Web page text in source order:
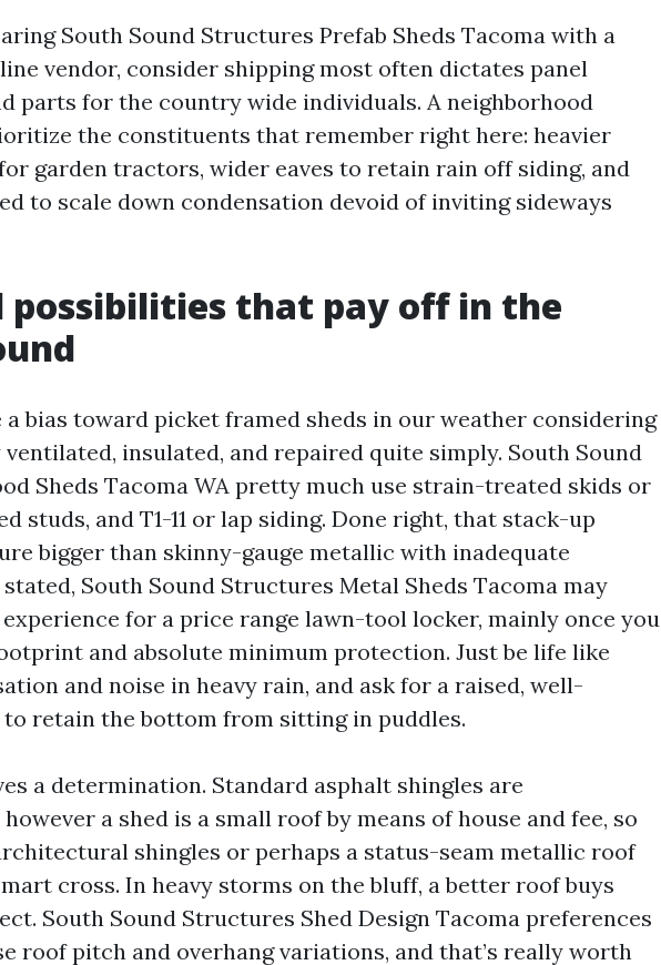
South Sound Structures Prefab Sheds Tacoma with a
vendor, consider shipping most often dictates panel
parts for the country wide individuals. A neighborhood
the constituents that remember right here: heavier
garden tractors, wider eaves to retain rain off siding, and
to scale down condensation devoid of inviting sideways
possibilities that pay off in the
a bias toward picket framed sheds in our weather considering
insulated, and repaired quite simply. South Sound
Sheds Tacoma WA pretty much use strain-treated skids or
studs, and T1-11 or lap siding. Done right, that stack-up
bigger than skinny-gauge metallic with inadequate
South Sound Structures Metal Sheds Tacoma may
for a price range lawn-tool locker, mainly once you
and absolute minimum protection. Just be life like
and noise in heavy rain, and ask for a raised, well-
retain the bottom from sitting in puddles.
a determination. Standard asphalt shingles are
a shed is a small roof by means of house and fee, so
shingles or perhaps a status-seam metallic roof
cross. In heavy storms on the bluff, a better roof buys
South Sound Structures Shed Design Tacoma preferences
roof pitch and overhang variations, and that’s really worth